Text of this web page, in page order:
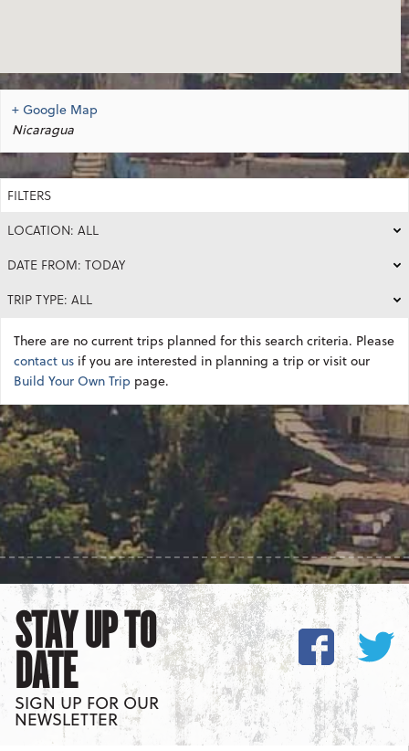
+ Google Map
Nicaragua
FILTERS
LOCATION: ALL
DATE FROM: TODAY
TRIP TYPE: ALL
There are no current trips planned for this search criteria. Please
contact us if you are interested in planning a trip or visit our
Build Your Own Trip page.
STAY UP TO
DATE
SIGN UP FOR OUR
NEWSLETTER